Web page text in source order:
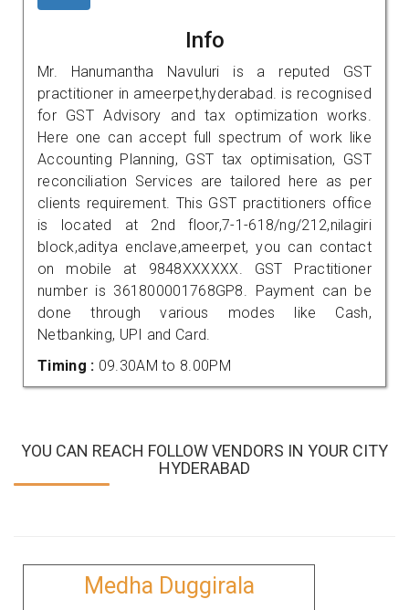
Info
Mr. Hanumantha Navuluri is a reputed GST
practitioner in ameerpet,hyderabad. is recognised
for GST Advisory and tax optimization works.
Here one can accept full spectrum of work like
Accounting Planning, GST tax optimisation, GST
reconciliation Services are tailored here as per
clients requirement. This GST practitioners office
is located at 2nd floor,7-1-618/ng/212,nilagiri
block,aditya enclave,ameerpet, you can contact
on mobile at 9848XXXXXX. GST Practitioner
number is 361800001768GP8. Payment can be
done through various modes like Cash,
Netbanking, UPI and Card.
Timing : 09.30AM to 8.00PM
YOU CAN REACH FOLLOW VENDORS IN YOUR CITY
HYDERABAD
Medha Duggirala